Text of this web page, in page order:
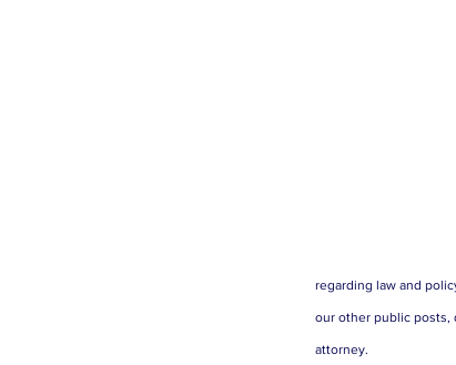
regarding law and
our other public posts,
attorney.